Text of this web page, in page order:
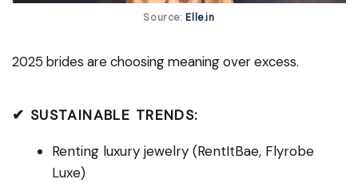
Source:Elle.in
2025 brides are choosing meaning over excess.
✔ SUSTAINABLE TRENDS:
Renting luxury jewelry (RentItBae, Flyrobe
Luxe)